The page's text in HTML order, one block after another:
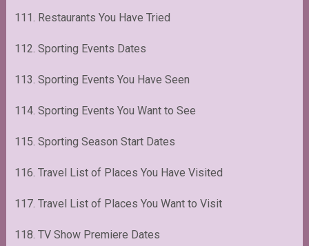
111. Restaurants You Have Tried
112. Sporting Events Dates
113. Sporting Events You Have Seen
114. Sporting Events You Want to See
115. Sporting Season Start Dates
116. Travel List of Places You Have Visited
117. Travel List of Places You Want to Visit
118. TV Show Premiere Dates